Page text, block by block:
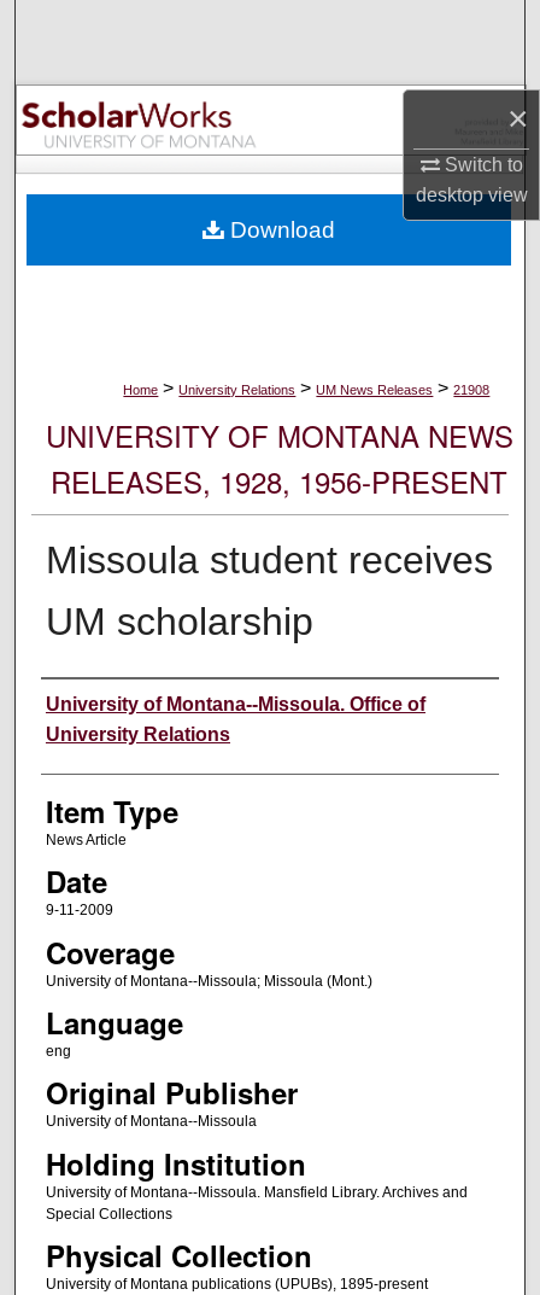
×
Switch to
desktopview
Browse Collections
My Account
Digital Commons Network™
Home > University Relations > UM News Releases > 21908
UNIVERSITY OF MONTANA NEWS
RELEASES, 1928, 1956-PRESENT
Missoula student receives
UM scholarship
Author
University of Montana--Missoula. Office of
University Relations
Item Type
News Article
Date
9-11-2009
Coverage
University of Montana--Missoula; Missoula (Mont.)
Language
eng
Original Publisher
University of Montana--Missoula
Holding Institution
University of Montana--Missoula. Mansfield Library. Archives and
Special Collections
Physical Collection
University of Montana publications (UPUBs), 1895-present
Download